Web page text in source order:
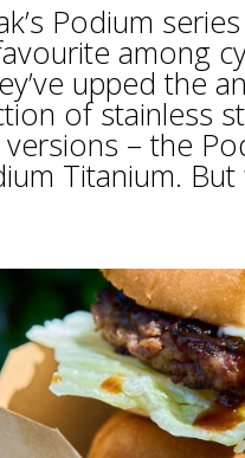
Podium
among
upped the
of stainless
– the
Titanium. But